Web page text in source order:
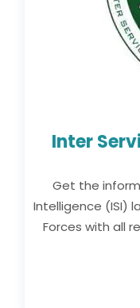
Inter
Get the
Intelligence (ISI)
Forces with all